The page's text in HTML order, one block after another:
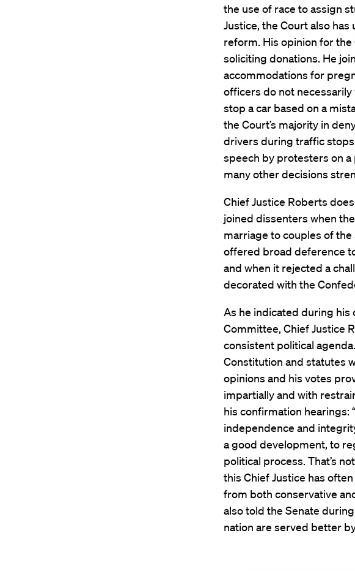
the use of race to assign
Justice, the Court also has
reform. His opinion for
soliciting donations. He
accommodations for
officers do not necessarily
stop a car based on a
the Court’s majority in
drivers during traffic
speech by protesters on a
many other decisions
Chief Justice Roberts
joined dissenters when
marriage to couples of
offered broad deference
and when it rejected a
decorated with the
As he indicated during his
Committee, Chief Justice
consistent political
Constitution and statutes
opinions and his votes
impartially and with
his confirmation hearings:
independence and
a good development, to
political process. That’s
this Chief Justice has
from both conservative
also told the Senate
nation are served better